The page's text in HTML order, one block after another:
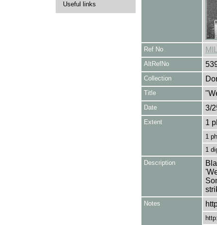
Useful links
Ref No
AltRefNo
Collection
Title
Date 3/
Extent 1
1
1
Description
Notes